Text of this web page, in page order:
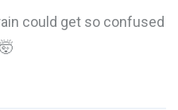
could get so confused